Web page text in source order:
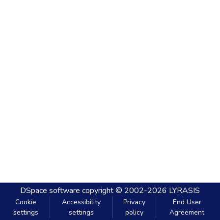
DSpace software copyright © 2002-2026 LYRASIS
Cookie
settings
Accessibility
settings
Privacy
policy
End User
Agreement